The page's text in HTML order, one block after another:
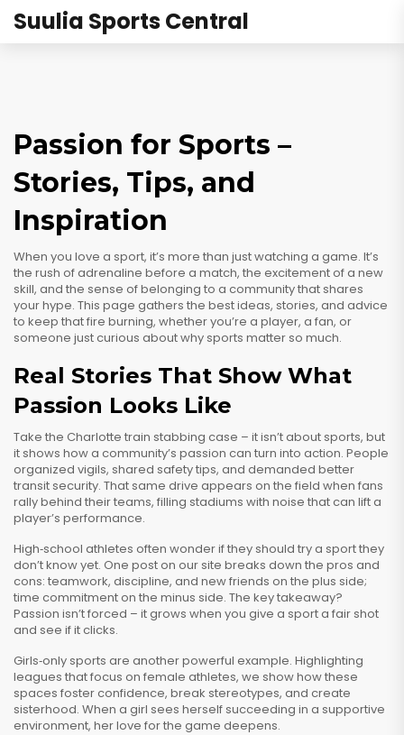
Suulia Sports Central
Passion for Sports –
Stories, Tips, and
Inspiration
When you love a sport, it’s more than just watching a game. It’s
the rush of adrenaline before a match, the excitement of a new
skill, and the sense of belonging to a community that shares
your hype. This page gathers the best ideas, stories, and advice
to keep that fire burning, whether you’re a player, a fan, or
someone just curious about why sports matter so much.
Real Stories That Show What
Passion Looks Like
Take the Charlotte train stabbing case – it isn’t about sports, but
it shows how a community’s passion can turn into action. People
organized vigils, shared safety tips, and demanded better
transit security. That same drive appears on the field when fans
rally behind their teams, filling stadiums with noise that can lift a
player’s performance.
High‑school athletes often wonder if they should try a sport they
don’t know yet. One post on our site breaks down the pros and
cons: teamwork, discipline, and new friends on the plus side;
time commitment on the minus side. The key takeaway?
Passion isn’t forced – it grows when you give a sport a fair shot
and see if it clicks.
Girls‑only sports are another powerful example. Highlighting
leagues that focus on female athletes, we show how these
spaces foster confidence, break stereotypes, and create
sisterhood. When a girl sees herself succeeding in a supportive
environment, her love for the game deepens.